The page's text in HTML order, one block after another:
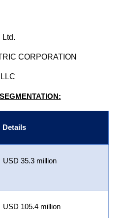
Ltd.
CORPORATION
Details
USD 35.3 million
USD 105.4 million